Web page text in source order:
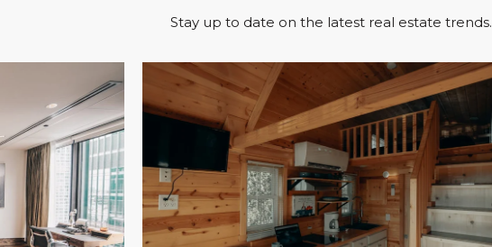
Stay up to date on the latest real estate trends.